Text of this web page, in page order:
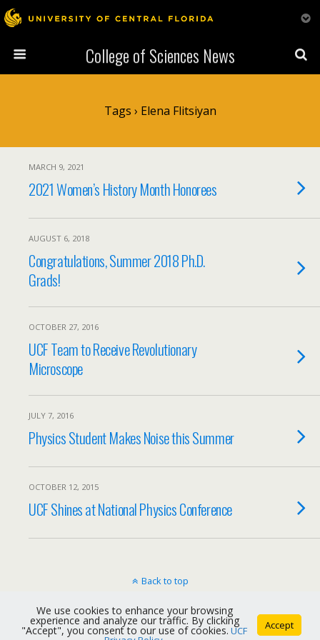
College of Sciences News
Tags › Elena Flitsiyan
MARCH 9, 2021
2021 Women’s History Month Honorees
AUGUST 6, 2018
Congratulations, Summer 2018 Ph.D.
Grads!
OCTOBER 27, 2016
UCF Team to Receive Revolutionary
Microscope
JULY 7, 2016
Physics Student Makes Noise this Summer
OCTOBER 12, 2015
UCF Shines at National Physics Conference
Back to top
Mobile Desktop
We use cookies to enhance your browsing
experience and analyze our traffic. By clicking
"Accept", you consent to our use of cookies. UCF Accept